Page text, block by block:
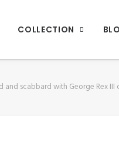
COLLECTION
and scabbard with George Rex